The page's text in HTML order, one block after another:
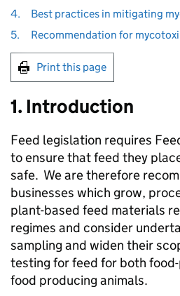
4.
Best practices in mitigating
5.
Recommendation for
Print this page
1. Introduction
Feed legislation requires
to ensure that feed they
safe. We are therefore
businesses which grow,
plant-based feed materials
regimes and consider
sampling and widen their
testing for feed for both
food producing animals.